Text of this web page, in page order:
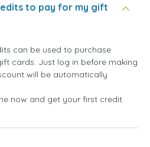
to pay for my gift
can be used to purchase
cards. Just log in before making
will be automatically
now and get your first credit